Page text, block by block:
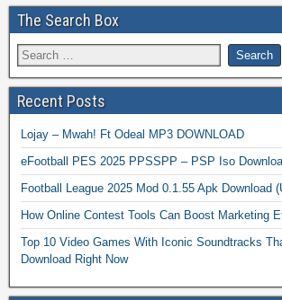
The Search Box
Recent Posts
Lojay – Mwah! Ft Odeal MP3 DOWNLOAD
eFootball PES 2025 PPSSPP – PSP Iso
Football League 2025 Mod 0.1.55 Apk Download
How Online Contest Tools Can Boost Marketing
Top 10 Video Games With Iconic Soundtracks
Download Right Now